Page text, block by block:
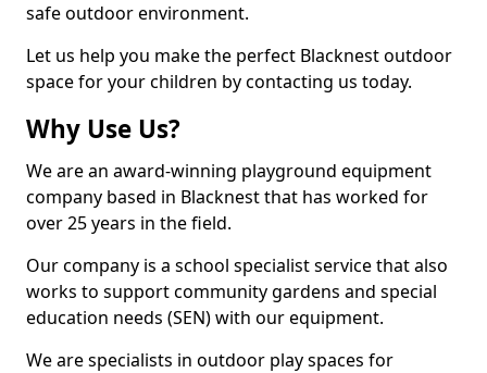
safe outdoor environment.
Let us help you make the perfect Blacknest outdoor
space for your children by contacting us today.
Why Use Us?
We are an award-winning playground equipment
company based in Blacknest that has worked for
over 25 years in the field.
Our company is a school specialist service that also
works to support community gardens and special
education needs (SEN) with our equipment.
We are specialists in outdoor play spaces for